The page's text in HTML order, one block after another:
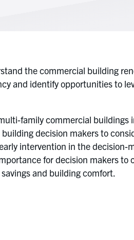
the commercial building
and identify opportunities to
family commercial
decision makers to
intervention in the decision-
for decision makers
and building comfort.